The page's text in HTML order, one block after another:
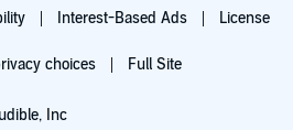
Interest-Based Ads License
choices Full Site
Inc